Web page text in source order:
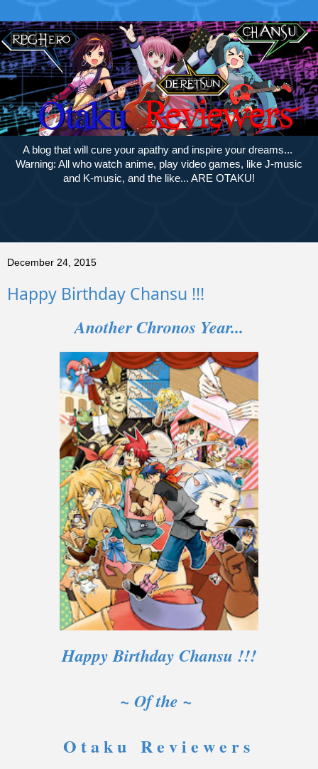
A blog that will cure your apathy and inspire your dreams...
Warning: All who watch anime, play video games, like J-music
and K-music, and the like... ARE OTAKU!
December 24, 2015
Happy Birthday Chansu !!!
Another Chronos Year...
Happy Birthday Chansu !!!
~ Of the ~
O t a k u R e v i e w e r s